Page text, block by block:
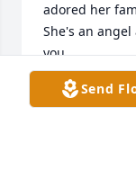
adored her
She's an
you.
Love,
Marc and Liz
Send